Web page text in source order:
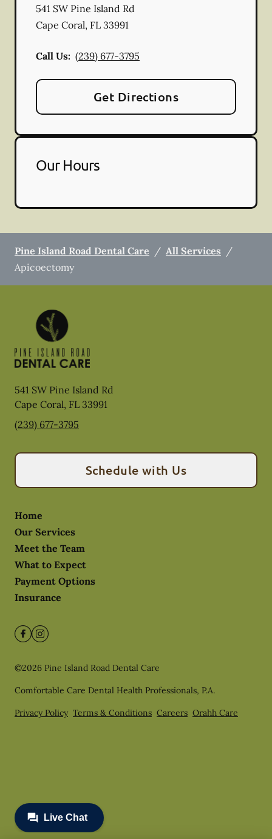
541 SW Pine Island Rd
Cape Coral, FL 33991
Call Us: (239) 677-3795
Get Directions
Our Hours
Pine Island Road Dental Care / All Services /
Apicoectomy
541 SW Pine Island Rd
Cape Coral, FL 33991
(239) 677-3795
Schedule with Us
Home
Our Services
Meet the Team
What to Expect
Payment Options
Insurance
©2026 Pine Island Road Dental Care
Comfortable Care Dental Health Professionals, P.A.
Privacy Policy Terms & Conditions Careers Orahh Care